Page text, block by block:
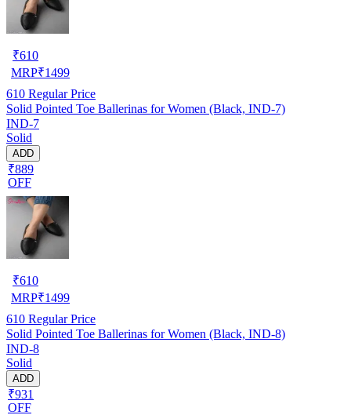
₹610
MRP₹1499
610 Regular Price
Solid Pointed Toe Ballerinas for Women (Black, IND-7)
IND-7
Solid
ADD
₹889
OFF
₹610
MRP₹1499
610 Regular Price
Solid Pointed Toe Ballerinas for Women (Black, IND-8)
IND-8
Solid
ADD
₹931
OFF